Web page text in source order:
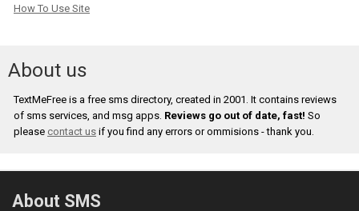
How To Use Site
About us
TextMeFree is a free sms directory, created in 2001. It contains reviews
of sms services, and msg apps. Reviews go out of date, fast! So
please contact us if you find any errors or ommisions - thank you.
About SMS